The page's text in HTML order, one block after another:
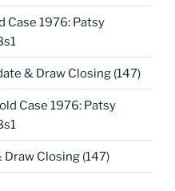
Case 1976: Patsy
& Draw Closing (147)
Case 1976: Patsy
Closing (147)